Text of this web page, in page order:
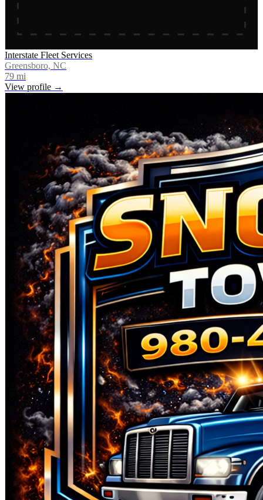
Interstate Fleet Services
Greensboro, NC
79 mi
View profile →